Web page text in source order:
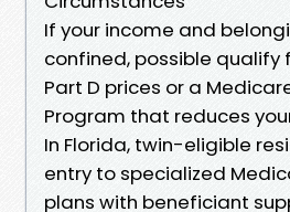
If your income and
confined, possible qualify
Part D prices or a
Program that reduces
In Florida, twin-eligible
entry to specialized
plans with beneficiant